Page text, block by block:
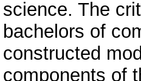
science. The
bachelors of
constructed
components of